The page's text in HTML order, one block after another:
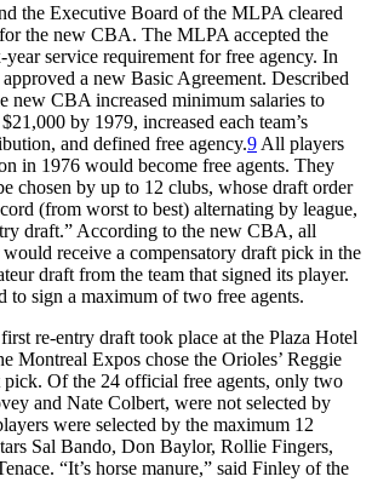
the Executive Board of the MLPA cleared
the new CBA. The MLPA accepted the
service requirement for free agency. In
a new Basic Agreement. Described
new CBA increased minimum salaries to
by 1979, increased each team’s
and defined free agency.9 All players
in 1976 would become free agents. They
chosen by up to 12 clubs, whose draft order
(from worst to best) alternating by league,
draft.” According to the new CBA, all
receive a compensatory draft pick in the
draft from the team that signed its player.
to sign a maximum of two free agents.
re-entry draft took place at the Plaza Hotel
Montreal Expos chose the Orioles’ Reggie
pick. Of the 24 official free agents, only two
and Nate Colbert, were not selected by
were selected by the maximum 12
Sal Bando, Don Baylor, Rollie Fingers,
“It’s horse manure,” said Finley of the